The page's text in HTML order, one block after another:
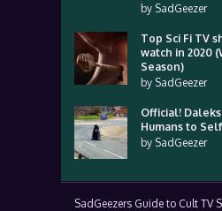
by SadGeezer
Top Sci Fi TV
watch in 2020
Season)
by SadGeezer
Official!
Humans to
by SadGeezer
SadGeezers Guide to Cult TV